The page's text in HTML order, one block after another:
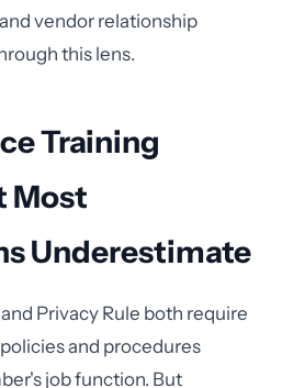
and vendor relationship
this lens.
Training
Most
Underestimate
Privacy Rule both require
and procedures
job function. But